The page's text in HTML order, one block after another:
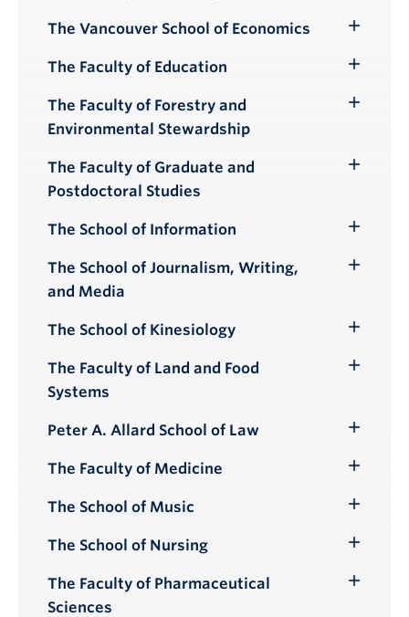
Submenu
The Vancouver School of Economics
Toggle
Submenu
The Faculty of Education
Submenu
The Faculty of Forestry and
Environmental Stewardship
The Faculty of Graduate and
Postdoctoral Studies
The School of Information
Submenu
The School of Journalism, Writing,
and Media
The School of Kinesiology
Submenu
The Faculty of Land and Food
Systems
Peter A. Allard School of Law
Submenu
The Faculty of Medicine
Submenu
The School of Music
Submenu
The School of Nursing
Submenu
The Faculty of Pharmaceutical
Sciences